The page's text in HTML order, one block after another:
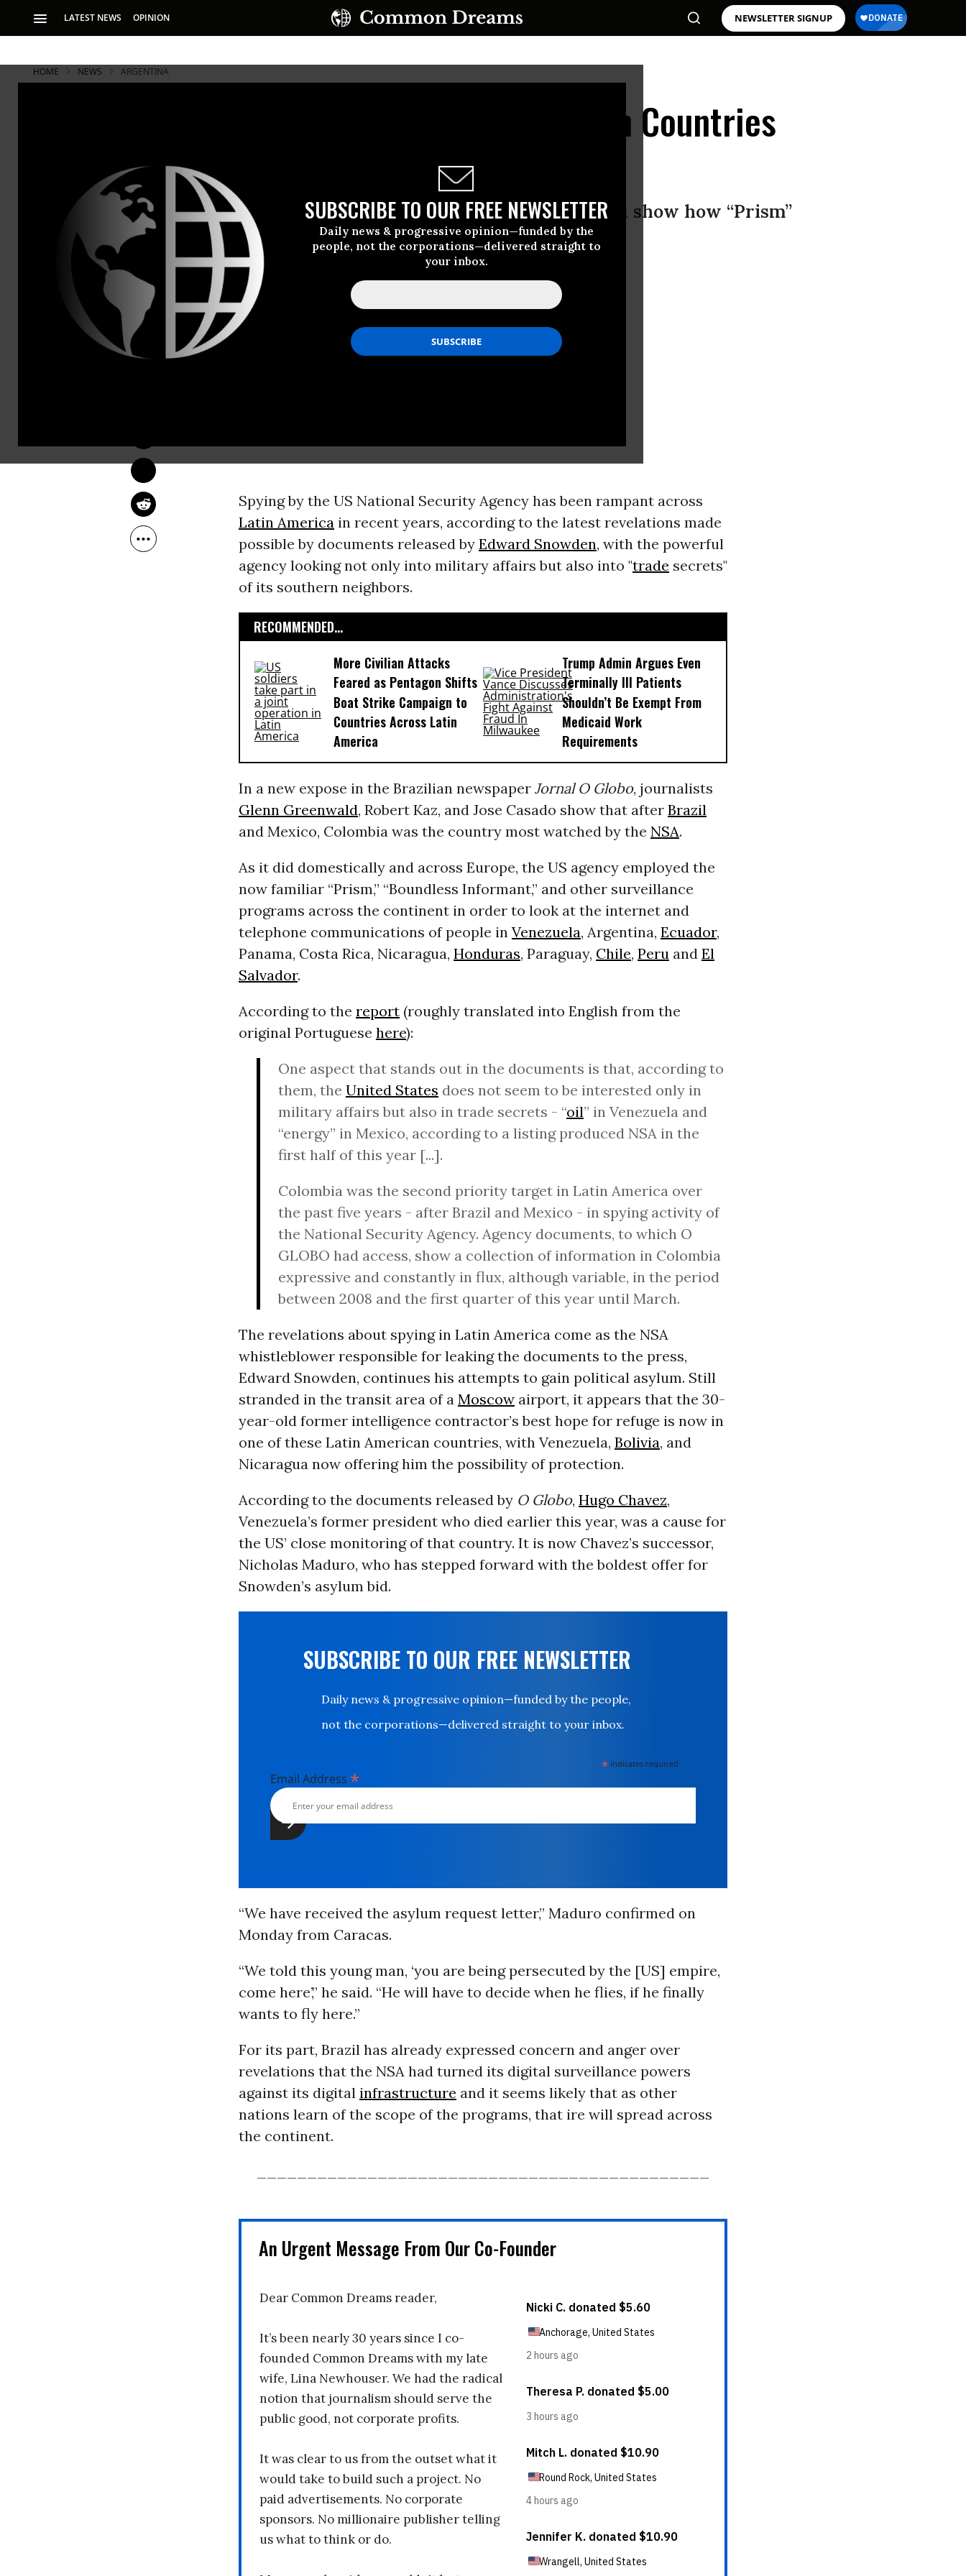
LATEST NEWS OPINION NEWSLETTER SIGNUP
SUBSCRIBE TO OUR FREE NEWSLETTER
Daily news & progressive opinion—funded by the
people, not the corporations—delivered straight to
your inbox.
HOME NEWS ARGENTINA
Revealed: NSA Put Latin American Countries
in Cyber-Spying Crosshairs
Latest revelations made possible by Edward Snowden show how “Prism”
and “Boundless Informant” used worldwide
Spying by the US National Security Agency has been rampant across
Latin Americain recent years, according to the latest revelations made
possible by documents released by Edward Snowden, with the powerful
agency looking not only into military affairs but also into "trade secrets"
of its southern neighbors.
RECOMMENDED...
More Civilian Attacks
Feared as Pentagon Shifts
Boat Strike Campaign to
Countries Across Latin
America
Trump Admin Argues Even
Terminally Ill Patients
Shouldn’t Be Exempt From
Medicaid Work
Requirements
In a new expose in the Brazilian newspaper Jornal O Globo, journalists
Glenn Greenwald, Robert Kaz, and Jose Casado show that after Brazil
and Mexico, Colombia was the country most watched by the NSA.
As it did domestically and across Europe, the US agency employed the
now familiar “Prism,” “Boundless Informant,” and other surveillance
programs across the continent in order to look at the internet and
telephone communications of people in Venezuela, Argentina, Ecuador,
Panama, Costa Rica, Nicaragua, Honduras, Paraguay, Chile, Peruand El
Salvador.
According to the report(roughly translated into English from the
original Portuguese here):
One aspect that stands out in the documents is that, according to
them, the United States does not seem to be interested only in
military affairs but also in trade secrets - “oil” in Venezuela and
“energy” in Mexico, according to a listing produced NSA in the
first half of this year [...].
Colombia was the second priority target in Latin America over
the past five years - after Brazil and Mexico - in spying activity of
the National Security Agency. Agency documents, to which O
GLOBO had access, show a collection of information in Colombia
expressive and constantly in flux, although variable, in the period
between 2008 and the first quarter of this year until March.
The revelations about spying in Latin America come as the NSA
whistleblower responsible for leaking the documents to the press,
Edward Snowden, continues his attempts to gain political asylum. Still
stranded in the transit area of a Moscowairport, it appears that the 30-
year-old former intelligence contractor’s best hope for refuge is now in
one of these Latin American countries, with Venezuela, Bolivia, and
Nicaragua now offering him the possibility of protection.
According to the documents released by O Globo, Hugo Chavez,
Venezuela’s former president who died earlier this year, was a cause for
the US’ close monitoring of that country. It is now Chavez’s successor,
Nicholas Maduro, who has stepped forward with the boldest offer for
Snowden’s asylum bid.
SUBSCRIBE TO OUR FREE NEWSLETTER
Daily news & progressive opinion—funded by the people,
not the corporations—delivered straight to your inbox.
* indicates required
Email Address *
“We have received the asylum request letter,” Maduro confirmed on
Monday from Caracas.
“We told this young man, ‘you are being persecuted by the [US] empire,
come here’,” he said. “He will have to decide when he flies, if he finally
wants to fly here.”
For its part, Brazil has already expressed concern and anger over
revelations that the NSA had turned its digital surveillance powers
against its digital infrastructure and it seems likely that as other
nations learn of the scope of the programs, that ire will spread across
the continent.
An Urgent Message From Our Co-Founder
Dear Common Dreams reader,
It’s been nearly 30 years since I co-
founded Common Dreams with my late
wife, Lina Newhouser. We had the radical
notion that journalism should serve the
public good, not corporate profits.
It was clear to us from the outset what it
would take to build such a project. No
paid advertisements. No corporate
sponsors. No millionaire publisher telling
us what to think or do.